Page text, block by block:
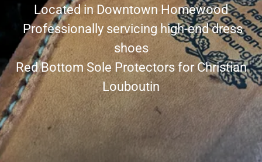
Located in Downtown Homewood
Professionally servicing high-end dress
shoes
Red Bottom Sole Protectors for Christian
Louboutin